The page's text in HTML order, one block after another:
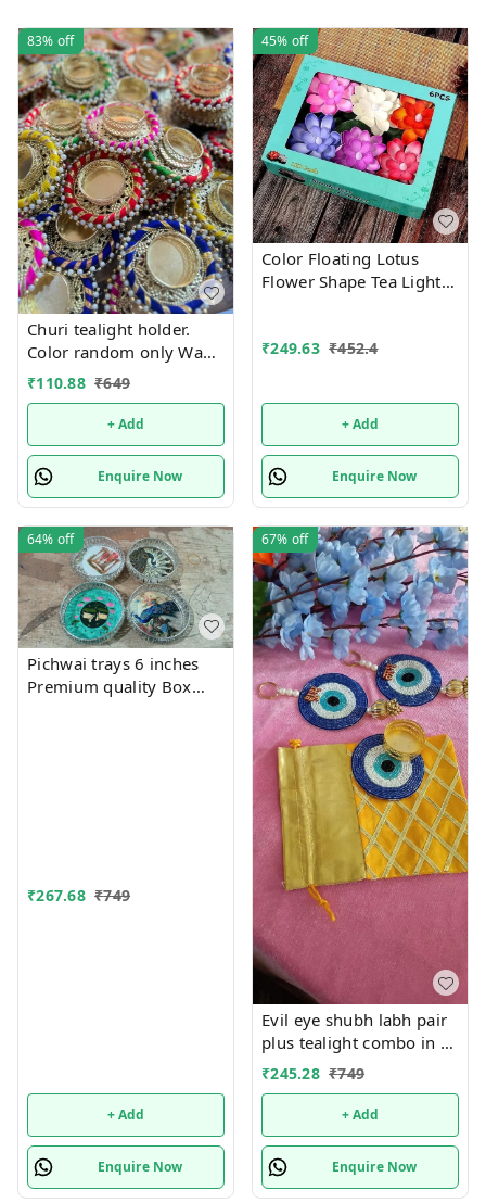
83% off
Churi tealight holder.
Color random only Wax
tealight included
₹110.88 ₹649
+ Add
Enquire Now
45% off
Color Floating Lotus
Flower Shape Tea Light
Decoration Batteries
₹249.63 ₹452.4
+ Add
Enquire Now
64% off
Pichwai trays 6 inches
Premium quality Box
₹267.68 ₹749
+ Add
Enquire Now
67% off
Evil eye shubh labh pair
plus tealight combo in a
net tissue potli ( Pls note
no brocade potli). Evil
eye color pink, red or
yellow colour available
Potli color random
₹245.28 ₹749
+ Add
Enquire Now